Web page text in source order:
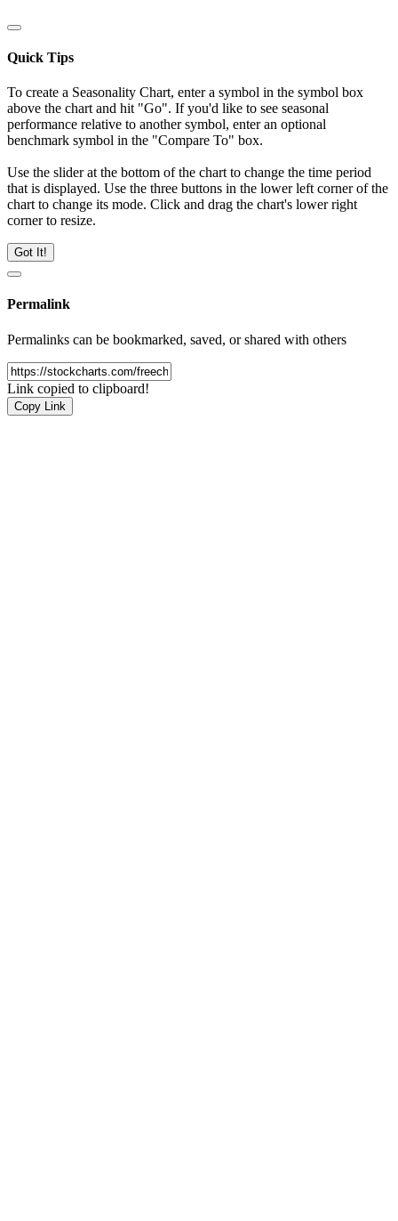
Quick Tips
To create a Seasonality Chart, enter a symbol in the symbol box
above the chart and hit "Go". If you'd like to see seasonal
performance relative to another symbol, enter an optional
benchmark symbol in the "Compare To" box.
Use the slider at the bottom of the chart to change the time period
that is displayed. Use the three buttons in the lower left corner of the
chart to change its mode. Click and drag the chart's lower right
corner to resize.
Got It!
Permalink
Permalinks can be bookmarked, saved, or shared with others
Link copied to clipboard!
Copy Link